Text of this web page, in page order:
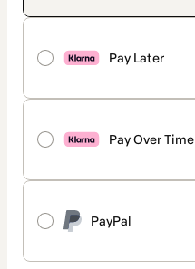
Pay Later
Pay Over Time
PayPal